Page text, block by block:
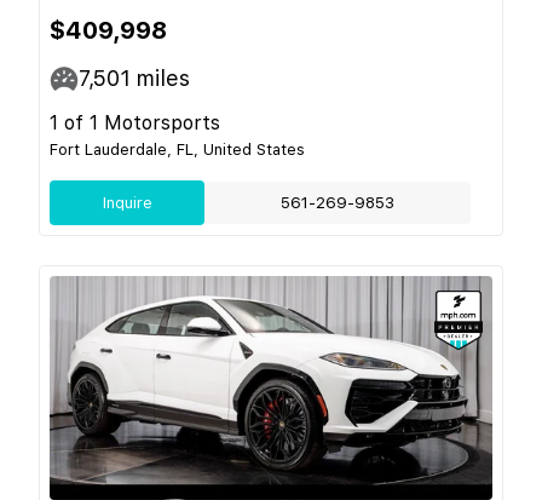
$409,998
7,501 miles
1 of 1 Motorsports
Fort Lauderdale, FL, United States
Inquire 561-269-9853